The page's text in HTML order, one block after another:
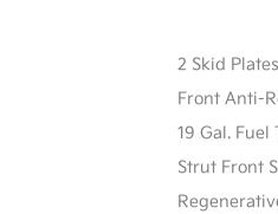
2 Skid Plates
Front Anti-
19 Gal. Fuel
Strut Front